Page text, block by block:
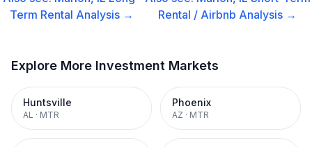
Term Rental Analysis →
Rental / Airbnb Analysis →
Explore More Investment Markets
Huntsville
AL · MTR
Phoenix
AZ · MTR